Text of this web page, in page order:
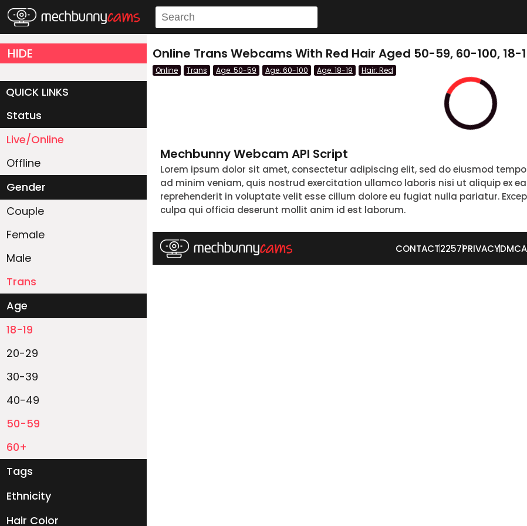
HIDE
QUICK LINKS
Status
Live/Online
Offline
Gender
Couple
Female
Male
Trans
Age
18-19
20-29
30-39
40-49
50-59
60+
Tags
Ethnicity
Hair Color
Online Trans Webcams With Red Hair Aged 50-59, 60-100, 18-
Online Trans Age: 50-59 Age: 60-100 Age: 18-19 Hair: Red
Mechbunny Webcam API Script
Lorem ipsum dolor sit amet, consectetur adipiscing elit, sed do eiusmod
ad minim veniam, quis nostrud exercitation ullamco laboris nisi ut aliquip ex
reprehenderit in voluptate velit esse cillum dolore eu fugiat nulla pariatur.
culpa qui officia deserunt mollit anim id est laborum.
CONTACT2257PRIVACYDMCA